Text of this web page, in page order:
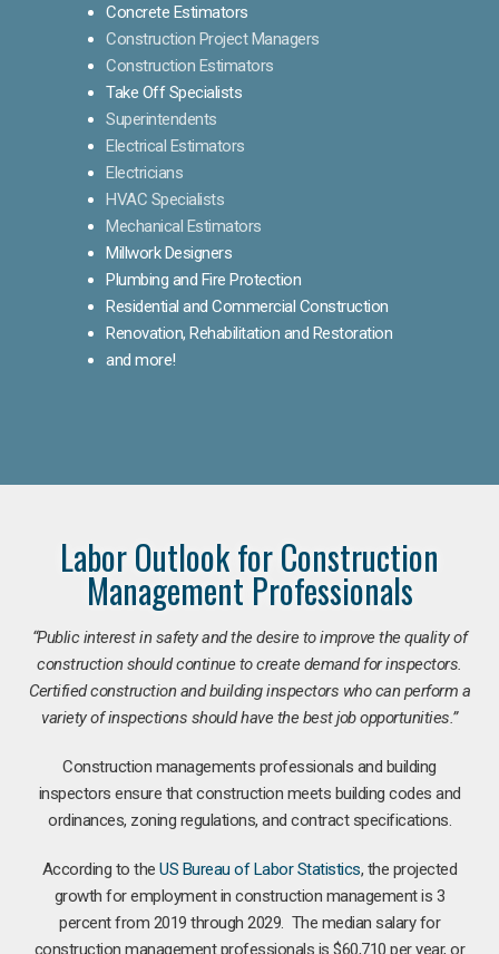
Concrete Estimators
Construction Project Managers
Construction Estimators
Take Off Specialists
Superintendents
Electrical Estimators
Electricians
HVAC Specialists
Mechanical Estimators
Millwork Designers
Plumbing and Fire Protection
Residential and Commercial Construction
Renovation, Rehabilitation and Restoration
and more!
Labor Outlook for Construction
Management Professionals
“Public interest in safety and the desire to improve the quality of
construction should continue to create demand for inspectors.
Certified construction and building inspectors who can perform a
variety of inspections should have the best job opportunities.”
Construction managements professionals and building
inspectors ensure that construction meets building codes and
ordinances, zoning regulations, and contract specifications.
According to theUS Bureau of Labor Statistics, the projected
growth for employment in construction management is 3
percent from 2019 through 2029. The median salary for
construction management professionals is $60,710 per year, or